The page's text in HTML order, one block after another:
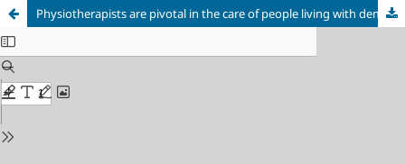
Physiotherapists are pivotal in the care of people living with dementia